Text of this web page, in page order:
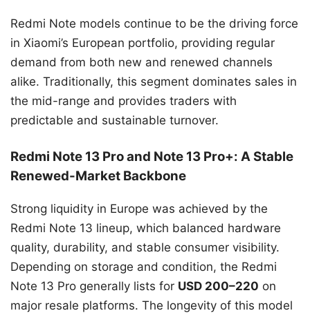
Redmi Note models continue to be the driving force
in Xiaomi’s European portfolio, providing regular
demand from both new and renewed channels
alike. Traditionally, this segment dominates sales in
the mid-range and provides traders with
predictable and sustainable turnover.
Redmi Note 13 Pro and Note 13 Pro+: A Stable
Renewed-Market Backbone
Strong liquidity in Europe was achieved by the
Redmi Note 13 lineup, which balanced hardware
quality, durability, and stable consumer visibility.
Depending on storage and condition, the Redmi
Note 13 Pro generally lists for USD 200–220 on
major resale platforms. The longevity of this model